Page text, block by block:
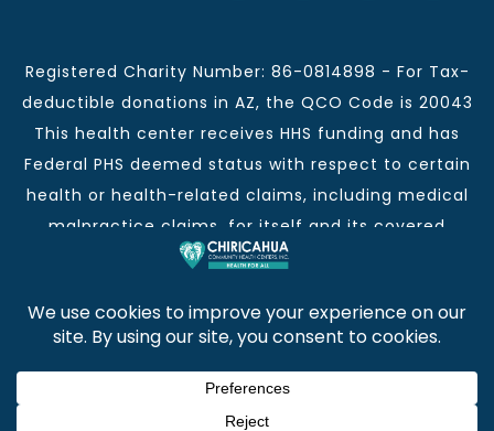
Registered Charity Number: 86-0814898 - For Tax-
deductible donations in AZ, the QCO Code is 20043
This health center receives HHS funding and has
Federal PHS deemed status with respect to certain
health or health-related claims, including medical
malpractice claims, for itself and its covered
individuals.
This institution is an equal opportunity provider and
employer.
Chiricahua Community Health Centers, Inc. | Visit